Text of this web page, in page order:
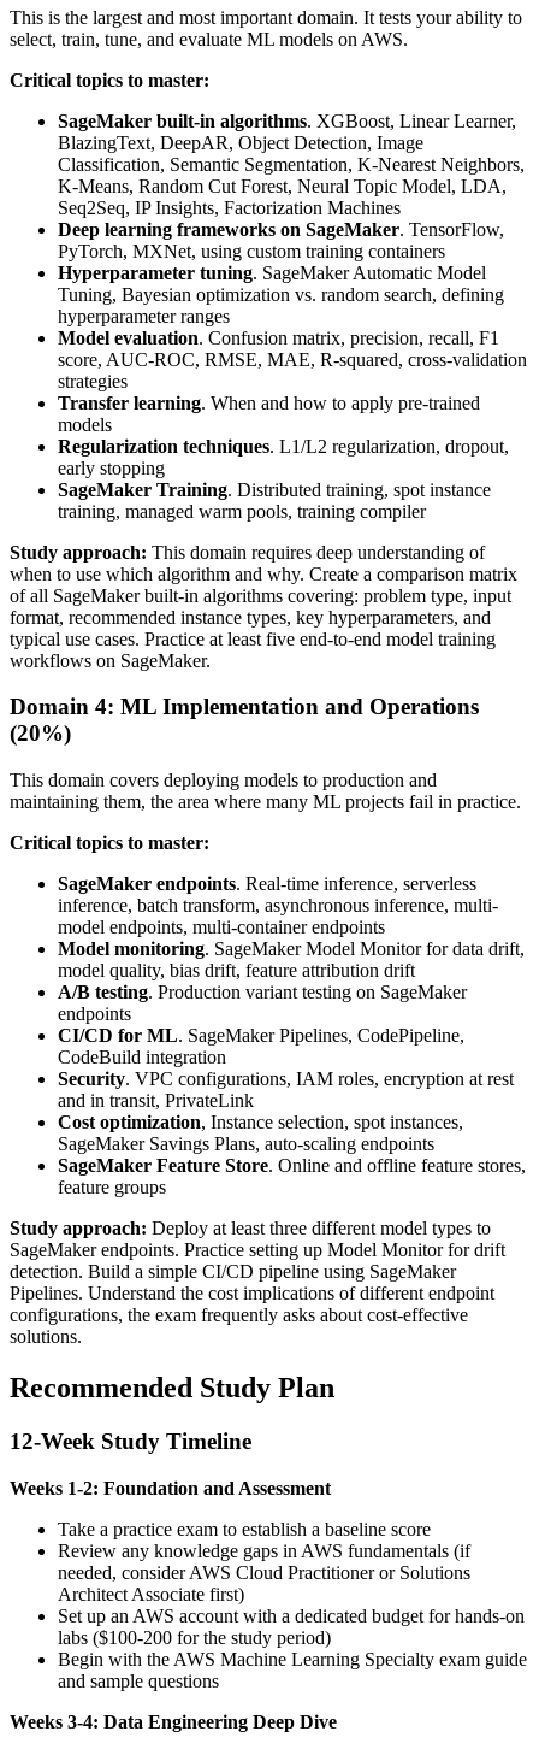
This is the largest and most important domain. It tests your ability to
select, train, tune, and evaluate ML models on AWS.
Critical topics to master:
SageMaker built-in algorithms. XGBoost, Linear Learner,
BlazingText, DeepAR, Object Detection, Image
Classification, Semantic Segmentation, K-Nearest Neighbors,
K-Means, Random Cut Forest, Neural Topic Model, LDA,
Seq2Seq, IP Insights, Factorization Machines
Deep learning frameworks on SageMaker. TensorFlow,
PyTorch, MXNet, using custom training containers
Hyperparameter tuning. SageMaker Automatic Model
Tuning, Bayesian optimization vs. random search, defining
hyperparameter ranges
Model evaluation. Confusion matrix, precision, recall, F1
score, AUC-ROC, RMSE, MAE, R-squared, cross-validation
strategies
Transfer learning. When and how to apply pre-trained
models
Regularization techniques. L1/L2 regularization, dropout,
early stopping
SageMaker Training. Distributed training, spot instance
training, managed warm pools, training compiler
Study approach: This domain requires deep understanding of
when to use which algorithm and why. Create a comparison matrix
of all SageMaker built-in algorithms covering: problem type, input
format, recommended instance types, key hyperparameters, and
typical use cases. Practice at least five end-to-end model training
workflows on SageMaker.
Domain 4: ML Implementation and Operations
(20%)
This domain covers deploying models to production and
maintaining them, the area where many ML projects fail in practice.
Critical topics to master:
SageMaker endpoints. Real-time inference, serverless
inference, batch transform, asynchronous inference, multi-
model endpoints, multi-container endpoints
Model monitoring. SageMaker Model Monitor for data drift,
model quality, bias drift, feature attribution drift
A/B testing. Production variant testing on SageMaker
endpoints
CI/CD for ML. SageMaker Pipelines, CodePipeline,
CodeBuild integration
Security. VPC configurations, IAM roles, encryption at rest
and in transit, PrivateLink
Cost optimization, Instance selection, spot instances,
SageMaker Savings Plans, auto-scaling endpoints
SageMaker Feature Store. Online and offline feature stores,
feature groups
Study approach: Deploy at least three different model types to
SageMaker endpoints. Practice setting up Model Monitor for drift
detection. Build a simple CI/CD pipeline using SageMaker
Pipelines. Understand the cost implications of different endpoint
configurations, the exam frequently asks about cost-effective
solutions.
Recommended Study Plan
12-Week Study Timeline
Weeks 1-2: Foundation and Assessment
Take a practice exam to establish a baseline score
Review any knowledge gaps in AWS fundamentals (if
needed, consider AWS Cloud Practitioner or Solutions
Architect Associate first)
Set up an AWS account with a dedicated budget for hands-on
labs ($100-200 for the study period)
Begin with the AWS Machine Learning Specialty exam guide
and sample questions
Weeks 3-4: Data Engineering Deep Dive